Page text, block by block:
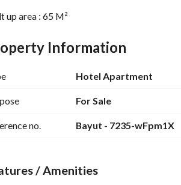
up area : 65 M²
: 1 Suite
: Ultra Super Lux Finishing with Fully
Information
Hotel Apartment
For Sale
no. Bayut - 7235-wFpm1X
/ Amenities